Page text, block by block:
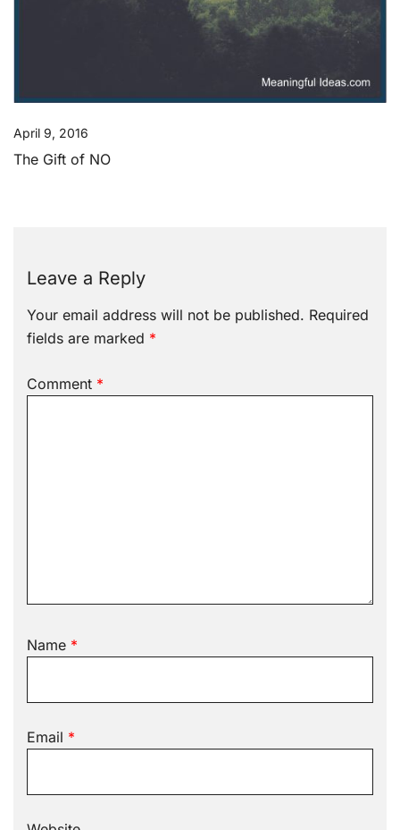
April 9, 2016
The Gift of NO
Leave a Reply
Your email address will not be published. Required
fields are marked *
Comment *
Name *
Email *